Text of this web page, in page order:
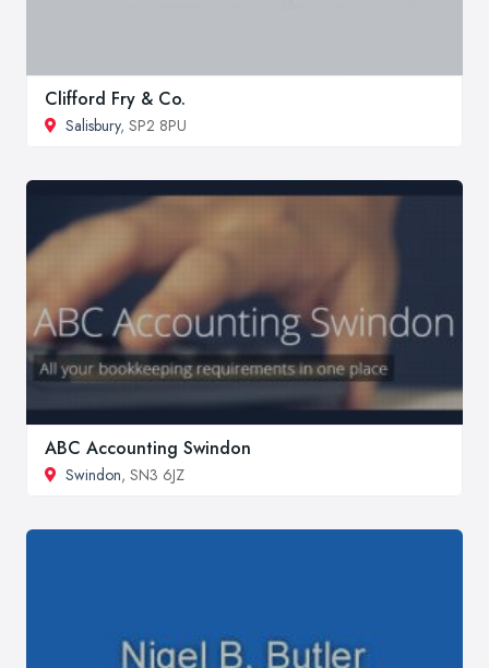
Clifford Fry & Co.
Salisbury, SP2 8PU
ABC Accounting Swindon
Swindon, SN3 6JZ